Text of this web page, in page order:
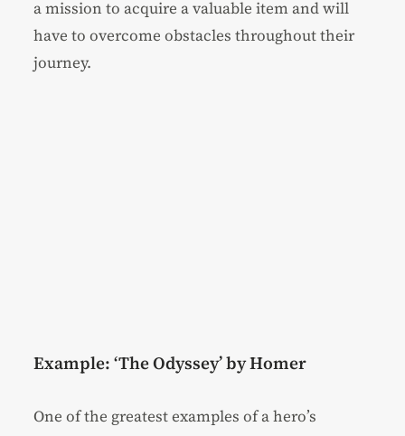
a mission to acquire a valuable item and will
have to overcome obstacles throughout their
journey.
Example: ‘The Odyssey’ by Homer
One of the greatest examples of a hero’s